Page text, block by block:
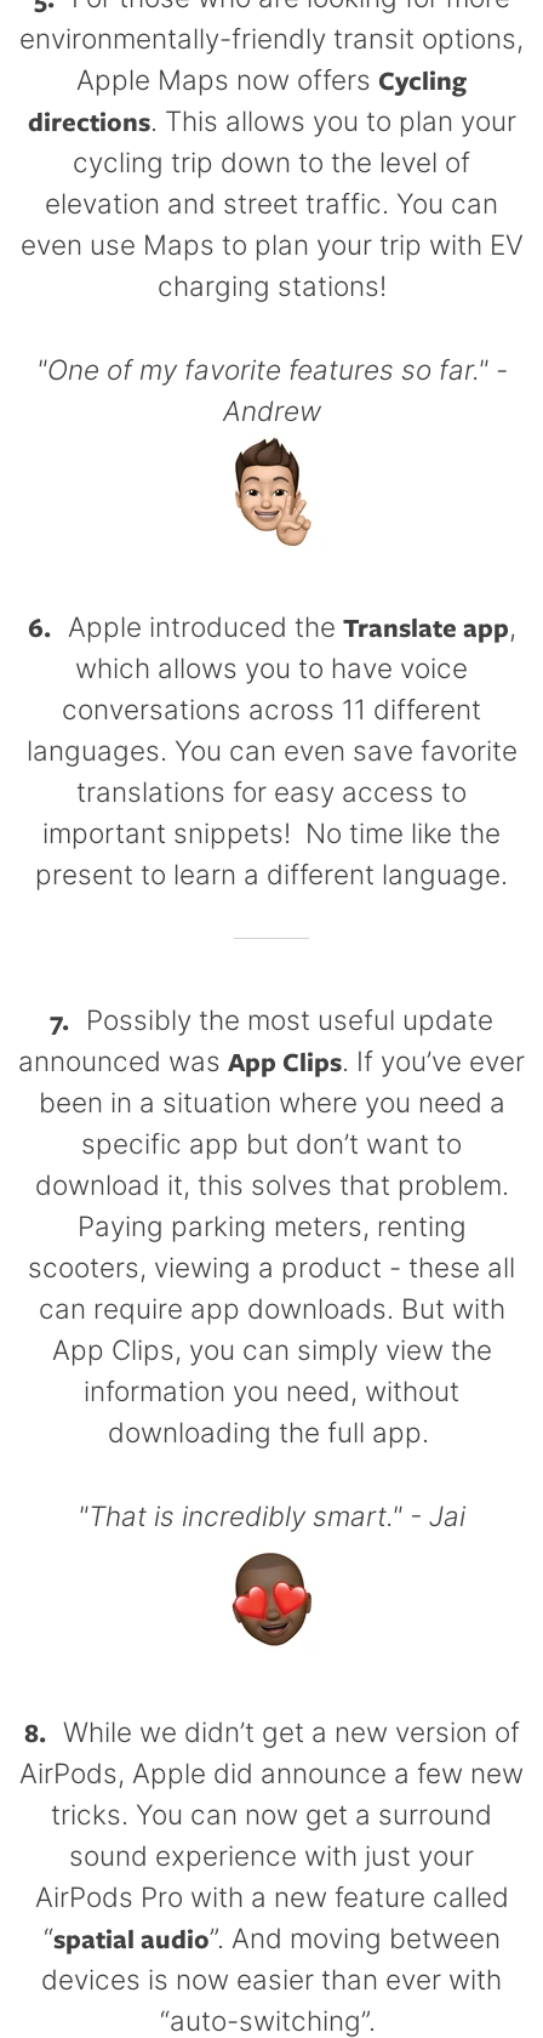
environmentally-friendly transit options,
Apple Maps now offers Cycling
directions. This allows you to plan your
cycling trip down to the level of
elevation and street traffic. You can
even use Maps to plan your trip with EV
charging stations!
"One of my favorite features so far." -
Andrew
6. Apple introduced the Translate app,
which allows you to have voice
conversations across 11 different
languages. You can even save favorite
translations for easy access to
important snippets! No time like the
present to learn a different language.
7. Possibly the most useful update
announced was App Clips. If you’ve ever
been in a situation where you need a
specific app but don’t want to
download it, this solves that problem.
Paying parking meters, renting
scooters, viewing a product - these all
can require app downloads. But with
App Clips, you can simply view the
information you need, without
downloading the full app.
"That is incredibly smart." - Jai
8. While we didn’t get a new version of
AirPods, Apple did announce a few new
tricks. You can now get a surround
sound experience with just your
AirPods Pro with a new feature called
“spatial audio”. And moving between
devices is now easier than ever with
“auto-switching”.